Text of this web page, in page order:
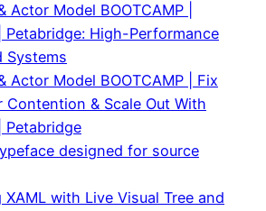
Actor Model BOOTCAMP |
Petabridge: High-Performance
Systems
Actor Model BOOTCAMP | Fix
Contention & Scale Out With
Petabridge
designed for source
XAML with Live Visual Tree and